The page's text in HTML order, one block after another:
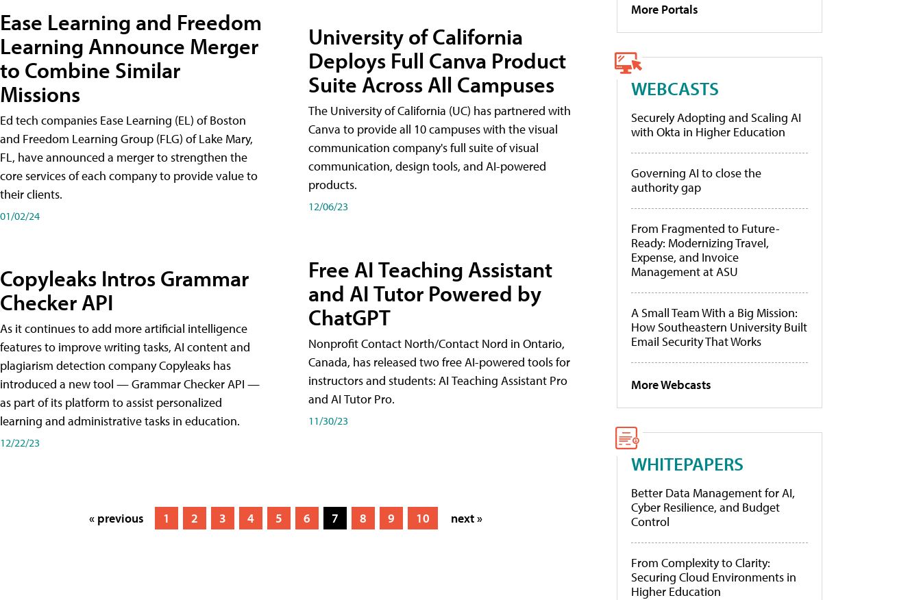
Ease Learning and Freedom
Learning Announce Merger
to Combine Similar
Missions
Ed tech companies Ease Learning (EL) of Boston
and Freedom Learning Group (FLG) of Lake Mary,
FL, have announced a merger to strengthen the
core services of each company to provide value to
their clients.
01/02/24
Copyleaks Intros Grammar
Checker API
As it continues to add more artificial intelligence
features to improve writing tasks, AI content and
plagiarism detection company Copyleaks has
introduced a new tool — Grammar Checker API —
as part of its platform to assist personalized
learning and administrative tasks in education.
12/22/23
University of California
Deploys Full Canva Product
Suite Across All Campuses
The University of California (UC) has partnered with
Canva to provide all 10 campuses with the visual
communication company's full suite of visual
communication, design tools, and AI-powered
products.
12/06/23
Free AI Teaching Assistant
and AI Tutor Powered by
ChatGPT
Nonprofit Contact North/Contact Nord in Ontario,
Canada, has released two free AI-powered tools for
instructors and students: AI Teaching Assistant Pro
and AI Tutor Pro.
11/30/23
« previous 1 2 3 4 5 6 7 8 9 10 next »
More Portals
WEBCASTS
Securely Adopting and Scaling AI
with Okta in Higher Education
Governing AI to close the
authority gap
From Fragmented to Future-
Ready: Modernizing Travel,
Expense, and Invoice
Management at ASU
A Small Team With a Big Mission:
How Southeastern University Built
Email Security That Works
More Webcasts
WHITEPAPERS
Better Data Management for AI,
Cyber Resilience, and Budget
Control
From Complexity to Clarity:
Securing Cloud Environments in
Higher Education